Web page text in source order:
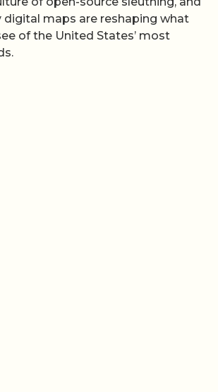
digital maps are reshaping what
of the United States’ most